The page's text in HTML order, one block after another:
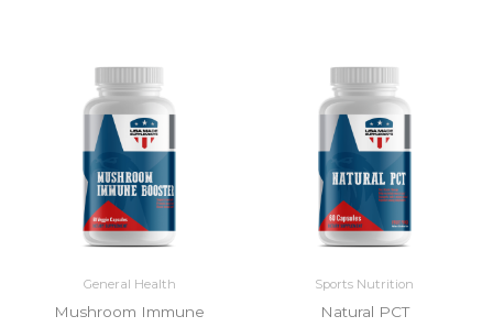
General Health
Mushroom Immune
Sports Nutrition
Natural PCT